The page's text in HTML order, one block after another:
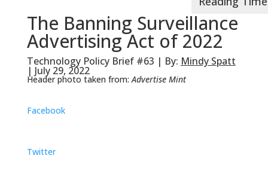
The Banning Surveillance
Advertising Act of 2022
Technology Policy Brief #63 | By: Mindy Spatt
| July 29, 2022
Header photo taken from:Advertise Mint
Facebook
Twitter